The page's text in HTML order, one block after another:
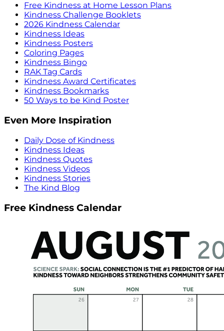
Free Kindness at Home Lesson Plans
Kindness Challenge Booklets
2026 Kindness Calendar
Kindness Ideas
Kindness Posters
Coloring Pages
Kindness Bingo
RAK Tag Cards
Kindness Award Certificates
Kindness Bookmarks
50 Ways to be Kind Poster
Even More Inspiration
Daily Dose of Kindness
Kindness Ideas
Kindness Quotes
Kindness Videos
Kindness Stories
The Kind Blog
Free Kindness Calendar